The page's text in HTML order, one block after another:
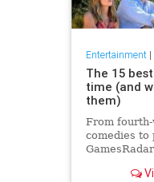
Entertainment|
The 15
time (and
them)
From
comedies to